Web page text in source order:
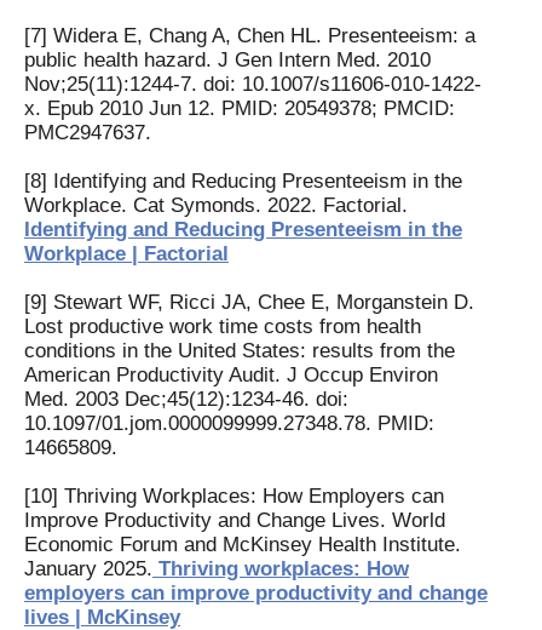
[7] Widera E, Chang A, Chen HL. Presenteeism: a
public health hazard. J Gen Intern Med. 2010
Nov;25(11):1244-7. doi: 10.1007/s11606-010-1422-
x. Epub 2010 Jun 12. PMID: 20549378; PMCID:
PMC2947637.
[8] Identifying and Reducing Presenteeism in the
Workplace. Cat Symonds. 2022. Factorial.
Identifying and Reducing Presenteeism in the
Workplace | Factorial
[9] Stewart WF, Ricci JA, Chee E, Morganstein D.
Lost productive work time costs from health
conditions in the United States: results from the
American Productivity Audit. J Occup Environ
Med. 2003 Dec;45(12):1234-46. doi:
10.1097/01.jom.0000099999.27348.78. PMID:
14665809.
[10] Thriving Workplaces: How Employers can
Improve Productivity and Change Lives. World
Economic Forum and McKinsey Health Institute.
January 2025. Thriving workplaces: How
employers can improve productivity and change
lives | McKinsey